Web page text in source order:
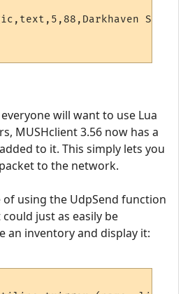
will want to use Lua
MUSHclient 3.56 now has a
to it. This simply lets you
to the network.
of using the UdpSend function
just as easily be
an inventory and display it: